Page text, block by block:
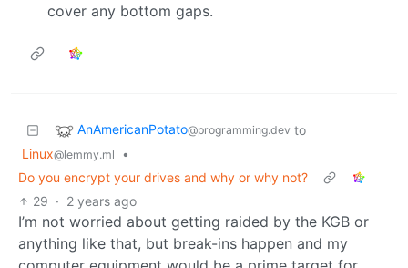
cover any bottom gaps.
AnAmericanPotato@programming.dev to
Linux@lemmy.ml
•
Do you encrypt your drives and why or why not?
29 · 2 years ago
I’m not worried about getting raided by the KGB or
anything like that, but break-ins happen and my